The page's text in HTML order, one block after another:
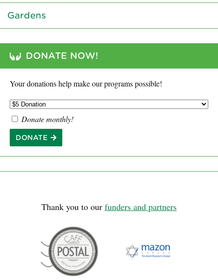
Gardens
DONATE NOW!
Your donations help make our programs possible!
Donate monthly!
DONATE
Thank you to our funders and partners